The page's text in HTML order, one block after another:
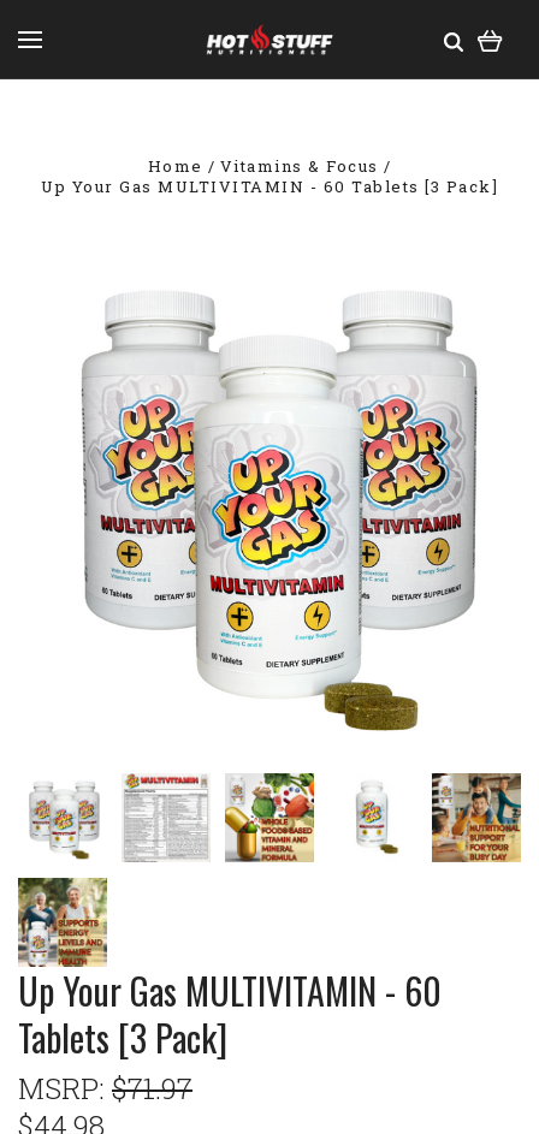
Home
Vitamins & Focus
Up Your Gas MULTIVITAMIN - 60 Tablets [3 Pack]
Up Your Gas MULTIVITAMIN - 60
Tablets [3 Pack]
MSRP: $71.97
$44.98